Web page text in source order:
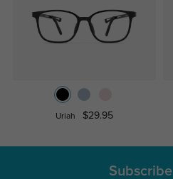
Uriah $29.95